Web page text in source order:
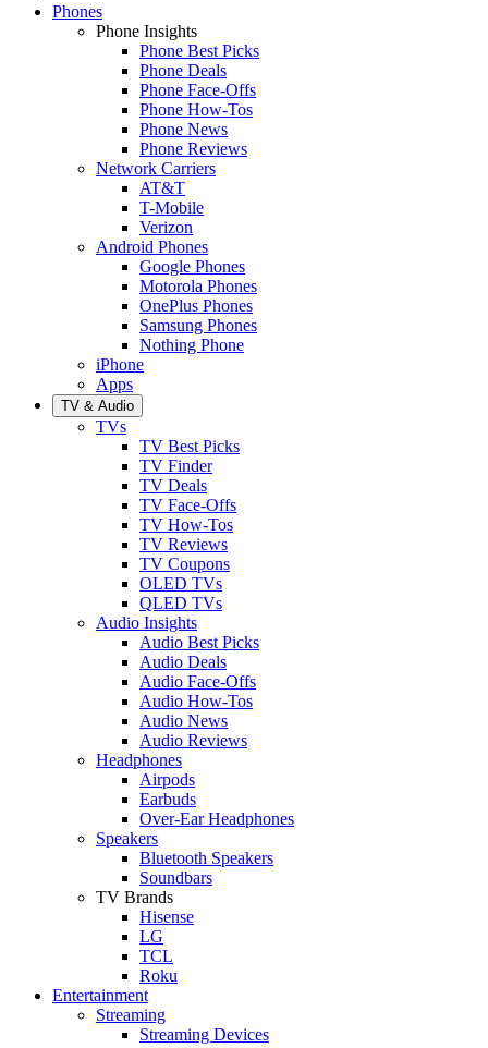
Phones
Phone Insights
Phone Best Picks
Phone Deals
Phone Face-Offs
Phone How-Tos
Phone News
Phone Reviews
Network Carriers
AT&T
T-Mobile
Verizon
Android Phones
Google Phones
Motorola Phones
OnePlus Phones
Samsung Phones
Nothing Phone
iPhone
Apps
TV & Audio
TVs
TV Best Picks
TV Finder
TV Deals
TV Face-Offs
TV How-Tos
TV Reviews
TV Coupons
OLED TVs
QLED TVs
Audio Insights
Audio Best Picks
Audio Deals
Audio Face-Offs
Audio How-Tos
Audio News
Audio Reviews
Headphones
Airpods
Earbuds
Over-Ear Headphones
Speakers
Bluetooth Speakers
Soundbars
TV Brands
Hisense
LG
TCL
Roku
Entertainment
Streaming
Streaming Devices